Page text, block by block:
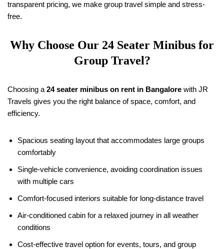
transparent pricing, we make group travel simple and stress-
free.
Why Choose Our 24 Seater Minibus for
Group Travel?
Choosing a 24 seater minibus on rent in Bangalore with JR
Travels gives you the right balance of space, comfort, and
efficiency.
Spacious seating layout that accommodates large groups
comfortably
Single-vehicle convenience, avoiding coordination issues
with multiple cars
Comfort-focused interiors suitable for long-distance travel
Air-conditioned cabin for a relaxed journey in all weather
conditions
Cost-effective travel option for events, tours, and group